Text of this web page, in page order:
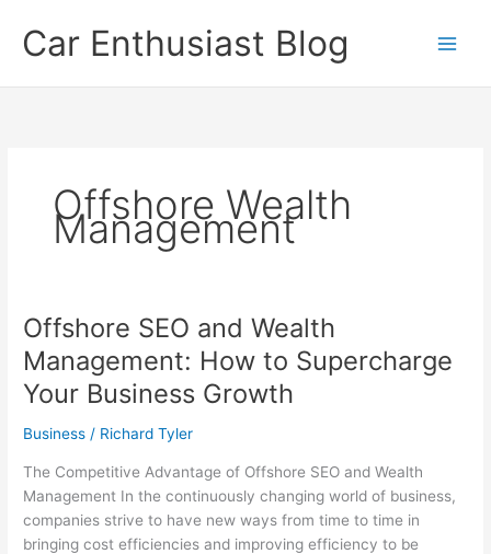
contentCar Enthusiast Blog
Offshore Wealth
Management
Offshore SEO and Wealth
Management: How to Supercharge
Your Business Growth
Business / Richard Tyler
The Competitive Advantage of Offshore SEO and Wealth
Management In the continuously changing world of business,
companies strive to have new ways from time to time in
bringing cost efficiencies and improving efficiency to be